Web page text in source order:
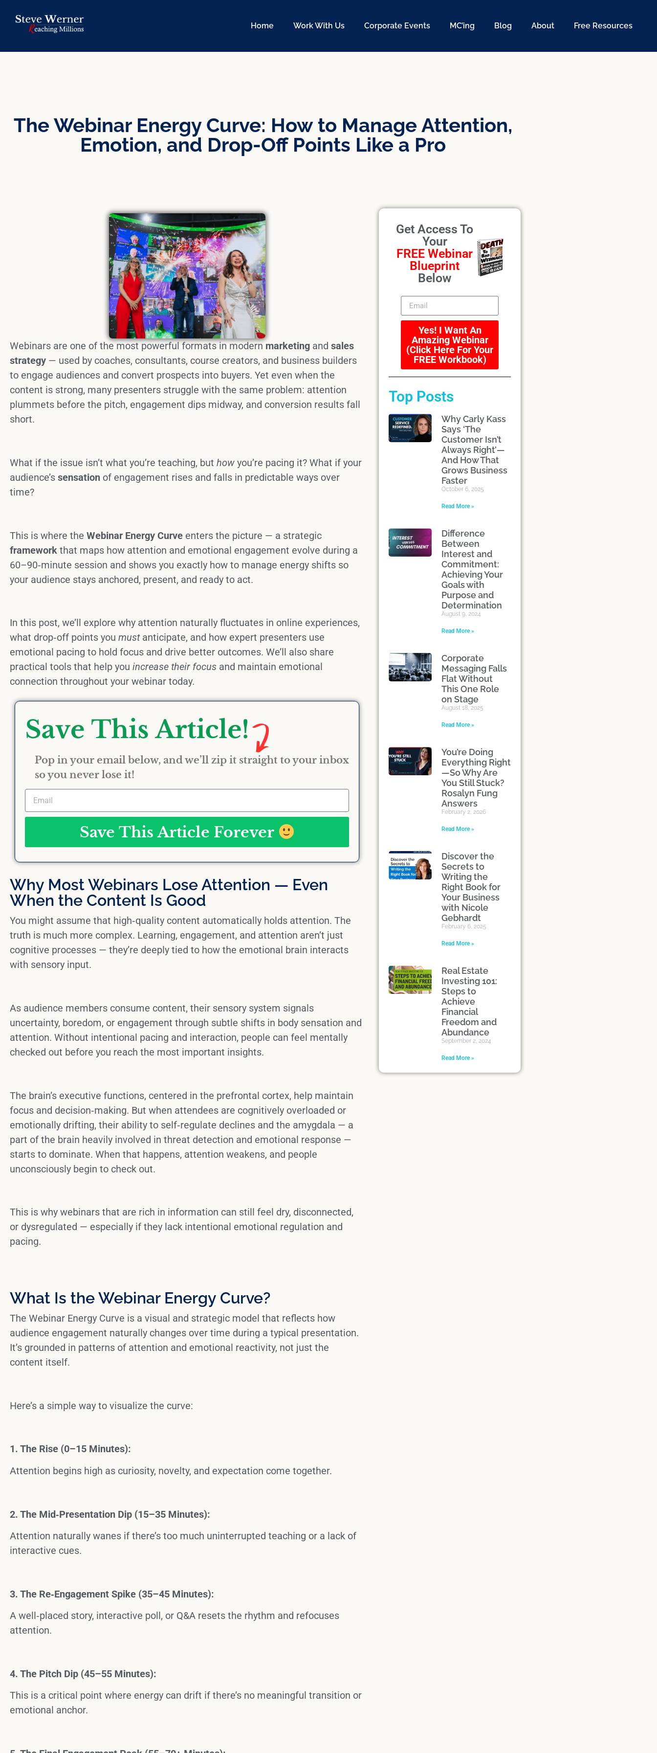
Home Work With Us Corporate Events MC’ing Blog About Free Resources
The Webinar Energy Curve: How to Manage Attention,
Emotion, and Drop-Off Points Like a Pro
Webinars are one of the most powerful formats in modern marketing and sales
strategy — used by coaches, consultants, course creators, and business builders
to engage audiences and convert prospects into buyers. Yet even when the
content is strong, many presenters struggle with the same problem: attention
plummets before the pitch, engagement dips midway, and conversion results fall
short.
What if the issue isn’t what you’re teaching, but how you’re pacing it? What if your
audience’s sensation of engagement rises and falls in predictable ways over
time?
This is where the Webinar Energy Curve enters the picture — a strategic
framework that maps how attention and emotional engagement evolve during a
60–90‑minute session and shows you exactly how to manage energy shifts so
your audience stays anchored, present, and ready to act.
In this post, we’ll explore why attention naturally fluctuates in online experiences,
what drop‑off points you mustanticipate, and how expert presenters use
emotional pacing to hold focus and drive better outcomes. We’ll also share
practical tools that help you increase their focus and maintain emotional
connection throughout your webinar today.
Pop in your email below, and we’ll zip it straight to your inbox
so you never lose it!
Save This Article Forever
Why Most Webinars Lose Attention — Even
When the Content Is Good
You might assume that high‑quality content automatically holds attention. The
truth is much more complex. Learning, engagement, and attention aren’t just
cognitive processes — they’re deeply tied to how the emotional brain interacts
with sensory input.
As audience members consume content, their sensory system signals
uncertainty, boredom, or engagement through subtle shifts in body sensation and
attention. Without intentional pacing and interaction, people can feel mentally
checked out before you reach the most important insights.
The brain’s executive functions, centered in the prefrontal cortex, help maintain
focus and decision‑making. But when attendees are cognitively overloaded or
emotionally drifting, their ability to self‑regulate declines and the amygdala — a
part of the brain heavily involved in threat detection and emotional response —
starts to dominate. When that happens, attention weakens, and people
unconsciously begin to check out.
This is why webinars that are rich in information can still feel dry, disconnected,
or dysregulated — especially if they lack intentional emotional regulation and
pacing.
What Is the Webinar Energy Curve?
The Webinar Energy Curve is a visual and strategic model that reflects how
audience engagement naturally changes over time during a typical presentation.
It’s grounded in patterns of attention and emotional reactivity, not just the
content itself.
Here’s a simple way to visualize the curve:
1. The Rise (0–15 Minutes):
Attention begins high as curiosity, novelty, and expectation come together.
2. The Mid‑Presentation Dip (15–35 Minutes):
Attention naturally wanes if there’s too much uninterrupted teaching or a lack of
interactive cues.
3. The Re‑Engagement Spike (35–45 Minutes):
A well‑placed story, interactive poll, or Q&A resets the rhythm and refocuses
attention.
4. The Pitch Dip (45–55 Minutes):
This is a critical point where energy can drift if there’s no meaningful transition or
emotional anchor.
Get Access To
Your
FREE Webinar
Blueprint
Below
Yes! I Want An
Amazing Webinar
(Click Here For Your
FREE Workbook)
Top Posts
Why Carly Kass
Says ‘The
Customer Isn’t
Always Right’—
And How That
Grows Business
Faster
October 6, 2025
Read More »
Difference
Between
Interest and
Commitment:
Achieving Your
Goals with
Purpose and
Determination
August 9, 2024
Read More »
Corporate
Messaging Falls
Flat Without
This One Role
on Stage
August 18, 2025
Read More »
You’re Doing
Everything Right
—So Why Are
You Still Stuck?
Rosalyn Fung
Answers
February 2, 2026
Read More »
Discover the
Secrets to
Writing the
Right Book for
Your Business
with Nicole
Gebhardt
February 6, 2025
Read More »
Real Estate
Investing 101:
Steps to
Achieve
Financial
Freedom and
Abundance
September 2, 2024
Read More »